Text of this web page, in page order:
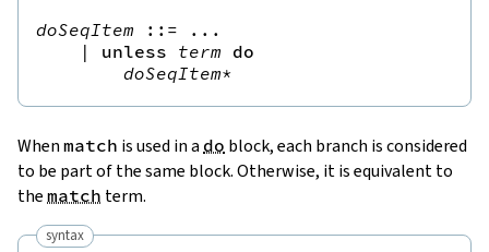
doSeqItem ::= ...
|
unless term do
doSeqItem*
When match is used in a do block, each branch is considered
to be part of the same block. Otherwise, it is equivalent to
the match term.
syntax